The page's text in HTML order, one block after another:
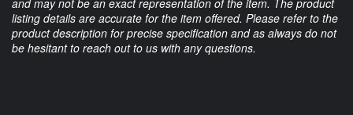
listing details are accurate for the item offered. Please refer to the
product description for precise specification and as always do not
be hesitant to reach out to us with any questions.